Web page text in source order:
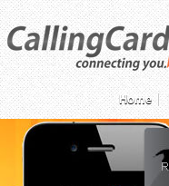
Home